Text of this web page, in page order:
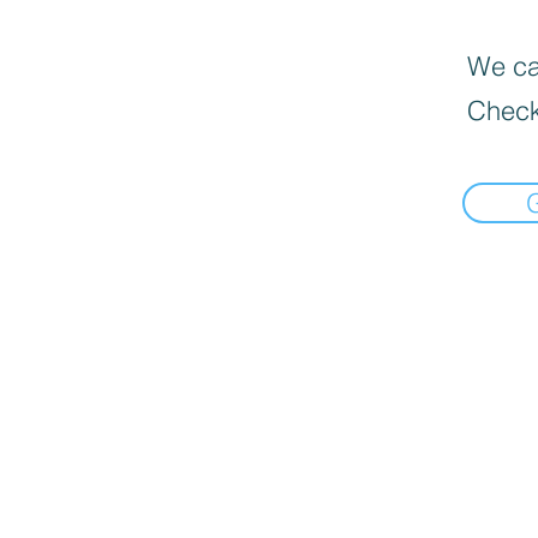
We